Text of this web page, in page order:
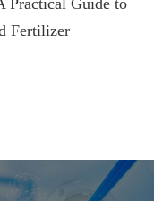
Fertilizer